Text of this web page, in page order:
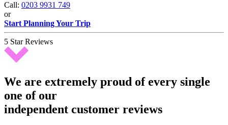
Call: 0203 9931 749
or
Start Planning Your Trip
5 Star Reviews
We are extremely proud of every single
one of our
independent customer reviews